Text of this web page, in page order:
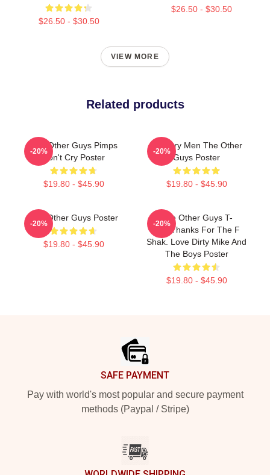
$26.50 - $30.50
$26.50 - $30.50
VIEW MORE
Related products
The Other Guys Pimps
Don't Cry Poster
$19.80 - $45.90
-20%
Mystery Men The Other
Guys Poster
$19.80 - $45.90
-20%
The Other Guys Poster
$19.80 - $45.90
-20%
The Other Guys T-
ShirtThanks For The F
Shak. Love Dirty Mike And
The Boys Poster
$19.80 - $45.90
-20%
SAFE PAYMENT
Pay with world's most popular and secure payment
methods (Paypal / Stripe)